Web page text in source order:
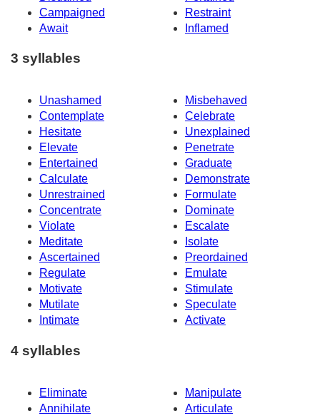
Campaigned
Restraint
Await
Inflamed
3 syllables
Unashamed
Misbehaved
Contemplate
Celebrate
Hesitate
Unexplained
Elevate
Penetrate
Entertained
Graduate
Calculate
Demonstrate
Unrestrained
Formulate
Concentrate
Dominate
Violate
Escalate
Meditate
Isolate
Ascertained
Preordained
Regulate
Emulate
Motivate
Stimulate
Mutilate
Speculate
Intimate
Activate
4 syllables
Eliminate
Manipulate
Annihilate
Articulate